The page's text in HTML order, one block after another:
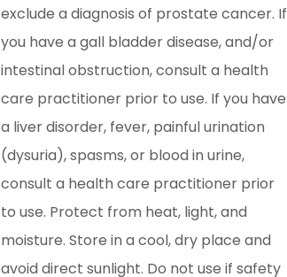
exclude a diagnosis of prostate cancer. If
you have a gall bladder disease, and/or
intestinal obstruction, consult a health
care practitioner prior to use. If you have
a liver disorder, fever, painful urination
(dysuria), spasms, or blood in urine,
consult a health care practitioner prior
to use. Protect from heat, light, and
moisture. Store in a cool, dry place and
avoid direct sunlight. Do not use if safety